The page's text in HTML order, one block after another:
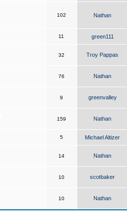
102 Nathan
11 green111
32 Troy Pappas
76 Nathan
9 greenvalley
159 Nathan
5 Michael Altizer
14 Nathan
10 scotbaker
10 Nathan